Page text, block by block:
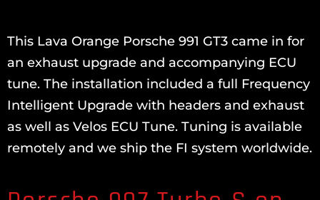
This Lava Orange Porsche 991 GT3 came in for
an exhaust upgrade and accompanying ECU
tune. The installation included a full Frequency
Intelligent Upgrade with headers and exhaust
as well as Velos ECU Tune. Tuning is available
remotely and we ship the FI system worldwide.